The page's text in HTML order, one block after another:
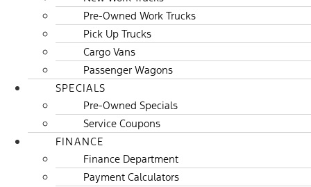
Pre-Owned Work Trucks
Pick Up Trucks
Cargo Vans
Passenger Wagons
SPECIALS
Pre-Owned Specials
Service Coupons
FINANCE
Finance Department
Payment Calculators